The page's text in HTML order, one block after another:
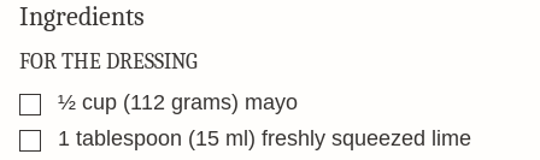
Ingredients
FOR THE DRESSING
▢½ cup (112 grams) mayo
▢1 tablespoon (15 ml) freshly squeezed lime